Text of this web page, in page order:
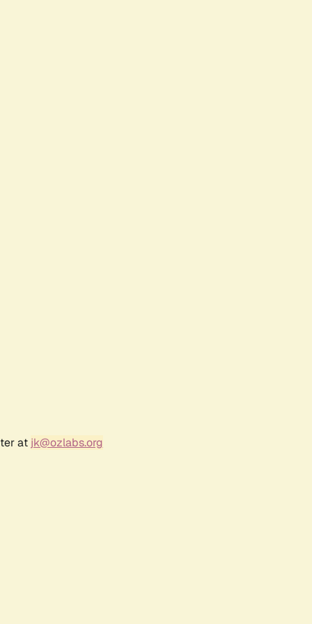
at jk@ozlabs.org